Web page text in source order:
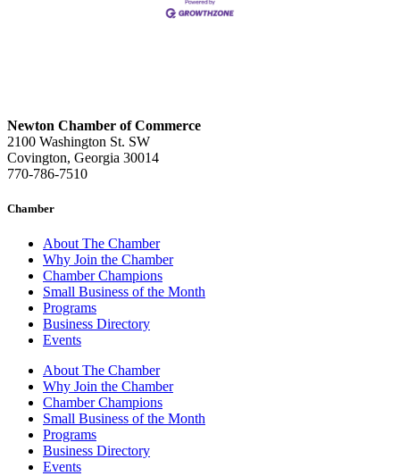
Newton Chamber of Commerce
2100 Washington St. SW
Covington, Georgia 30014
770-786-7510
Chamber
About The Chamber
Why Join the Chamber
Chamber Champions
Small Business of the Month
Programs
Business Directory
Events
About The Chamber
Why Join the Chamber
Chamber Champions
Small Business of the Month
Programs
Business Directory
Events